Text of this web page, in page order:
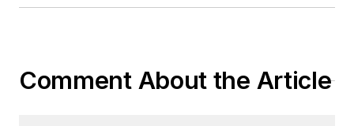
Comment About the Article